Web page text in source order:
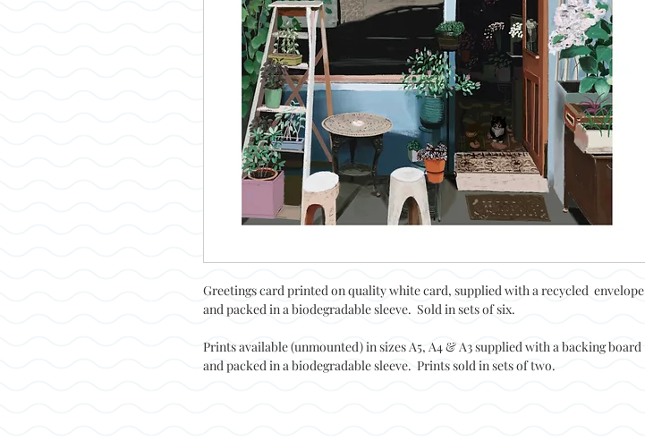
Greetings card printed on quality white card, supplied with a recycled envelope
and packed in a biodegradable sleeve. Sold in sets of six.
Prints available (unmounted) in sizes A5, A4 & A3 supplied with a backing board
and packed in a biodegradable sleeve. Prints sold in sets of two.